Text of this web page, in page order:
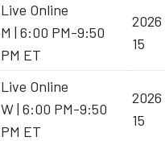
Live Online
M | 6:00 PM-9:50
PM ET
15
Live Online
W | 6:00 PM-9:50
PM ET
15